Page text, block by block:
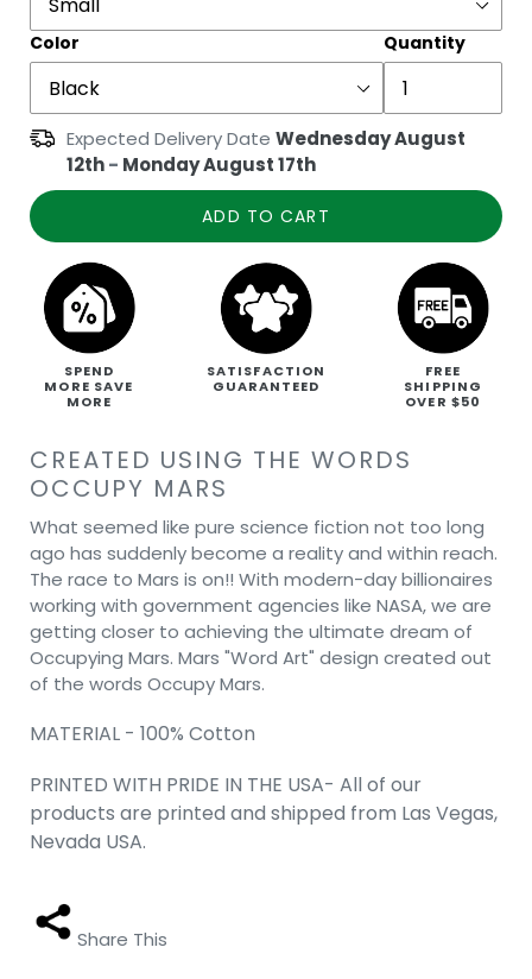
Color Quantity
Expected Delivery Date Wednesday August
12th- Monday August 17th
ADD TO CART
SPEND
MORE SAVE
MORE
SATISFACTION
GUARANTEED
FREE
SHIPPING
OVER $50
CREATED USING THE WORDS
OCCUPY MARS
What seemed like pure science fiction not too long
ago has suddenly become a reality and within reach.
The race to Mars is on!! With modern-day billionaires
working with government agencies like NASA, we are
getting closer to achieving the ultimate dream of
Occupying Mars. Mars "Word Art" design created out
of the words Occupy Mars.
MATERIAL - 100% Cotton
PRINTED WITH PRIDE IN THE USA- All of our
products are printed and shipped from Las Vegas,
Nevada USA.
Share This